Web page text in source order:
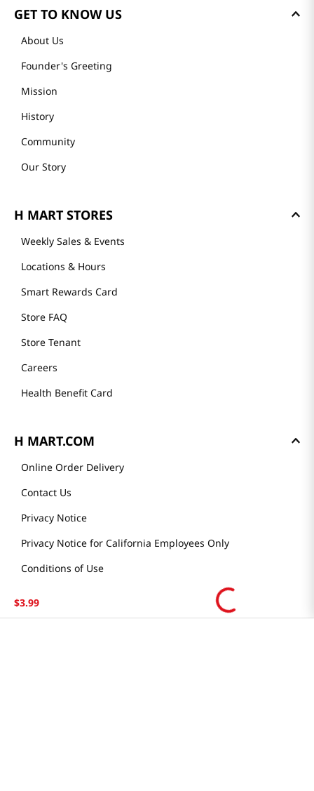
$3.99
GET TO KNOW US
About Us
Founder's Greeting
Mission
History
Community
Our Story
H MART STORES
Weekly Sales & Events
Locations & Hours
Smart Rewards Card
Store FAQ
Store Tenant
Careers
Health Benefit Card
H MART.COM
Online Order Delivery
Contact Us
Privacy Notice
Privacy Notice for California Employees Only
Conditions of Use